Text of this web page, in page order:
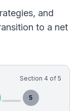
and
to a net
Section 4 of 5
5